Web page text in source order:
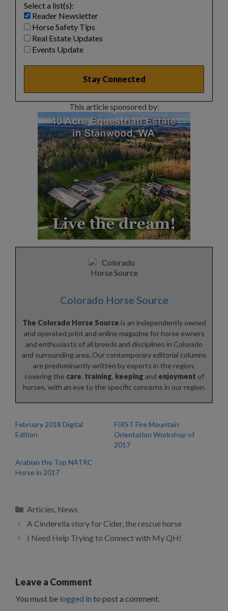
Select a list(s):
Reader Newsletter
Horse Safety Tips
Real Estate Updates
Events Update
This article sponsored by:
Colorado Horse Source
The Colorado Horse Source is an independently owned
and operated print and online magazine for horse owners
and enthusiasts of all breeds and disciplines in Colorado
and surrounding area. Our contemporary editorial columns
are predominantly written by experts in the region,
covering the care, training, keeping and enjoyment of
horses, with an eye to the specific concerns in our region.
February 2018 Digital
Edition
FIRST Fire Mountain
Orientation Workshop of
2017
Arabian the Top NATRC
Horse in 2017
Categories
Articles, News
A Cinderella story for Cider, the rescue horse
I Need Help Trying to Connect with My QH!
Leave a Comment
You must be logged in to post a comment.